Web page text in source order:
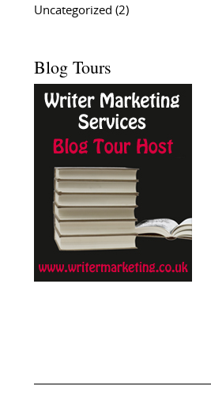
Uncategorized (2)
Blog Tours